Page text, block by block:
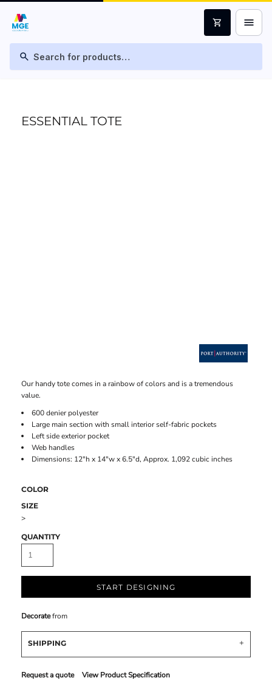
search
shopping_cart menu
ESSENTIAL TOTE
Our handy tote comes in a rainbow of colors and is a tremendous
value.
600 denier polyester
Large main section with small interior self-fabric pockets
Left side exterior pocket
Web handles
Dimensions: 12"h x 14"w x 6.5"d, Approx. 1,092 cubic inches
COLOR
SIZE
>
QUANTITY
START DESIGNING
Decoratefrom
SHIPPING
Request a quote View Product Specification